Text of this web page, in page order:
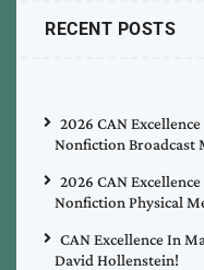
RECENT POSTS
2026 CAN
Nonfiction Broadcast
2026 CAN
Nonfiction Physical
CAN Excellence In
David Hollenstein!